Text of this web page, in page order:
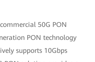
50G PON
PON technology
supports 10Gbps